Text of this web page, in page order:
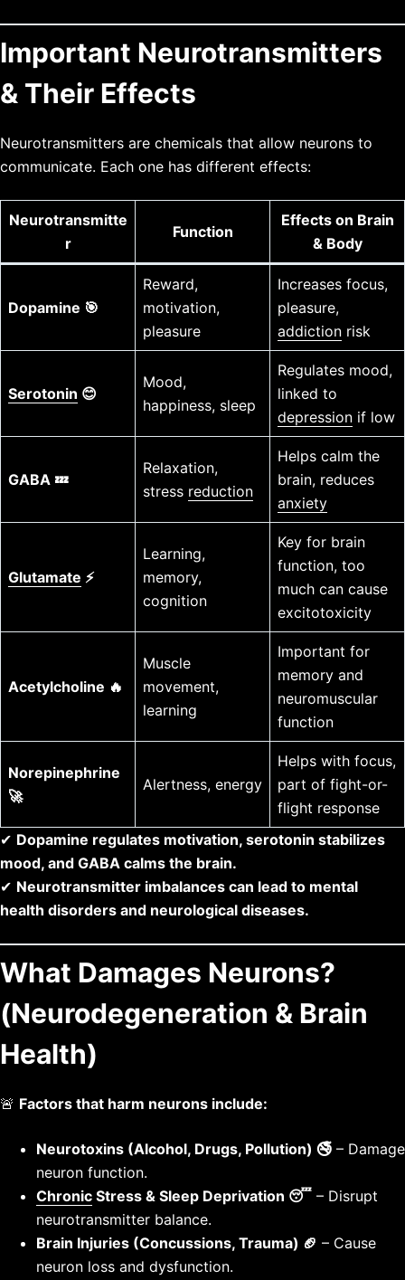
Important Neurotransmitters
& Their Effects
Neurotransmitters are chemicals that allow neurons to
communicate. Each one has different effects:
Neurotransmitte
r
Function
Effects on Brain
& Body
Dopamine 🎯
Reward,
motivation,
pleasure
Increases focus,
pleasure,
addiction risk
Serotonin 😊
Mood,
happiness, sleep
Regulates mood,
linked to
depression if low
GABA 💤
Relaxation,
stress reduction
Helps calm the
brain, reduces
anxiety
Glutamate ⚡
Learning,
memory,
cognition
Key for brain
function, too
much can cause
excitotoxicity
Acetylcholine 🔥
Muscle
movement,
learning
Important for
memory and
neuromuscular
function
Norepinephrine
🚀
Alertness, energy
Helps with focus,
part of fight-or-
flight response
✔ Dopamine regulates motivation, serotonin stabilizes
mood, and GABA calms the brain.
✔ Neurotransmitter imbalances can lead to mental
health disorders and neurological diseases.
What Damages Neurons?
(Neurodegeneration & Brain
Health)
🚨 Factors that harm neurons include:
Neurotoxins (Alcohol, Drugs, Pollution) 🚭 – Damage
neuron function.
Chronic Stress & Sleep Deprivation 😴 – Disrupt
neurotransmitter balance.
Brain Injuries (Concussions, Trauma) 🏈 – Cause
neuron loss and dysfunction.